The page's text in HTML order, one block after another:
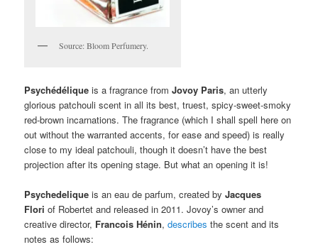
Source: Bloom Perfumery.
Psychédélique is a fragrance fromJovoy Paris, an utterly
glorious patchouli scent in all its best, truest, spicy-sweet-smoky
red-brown incarnations. The fragrance (which I shall spell here on
out without the warranted accents, for ease and speed) is really
close to my ideal patchouli, though it doesn’t have the best
projection after its opening stage. But what an opening it is!
Psychedelique is an eau de parfum, created byJacques
Flori of Robertet and released in 2011. Jovoy’s owner and
creative director, Francois Hénin,describesthe scent and its
notes as follows: